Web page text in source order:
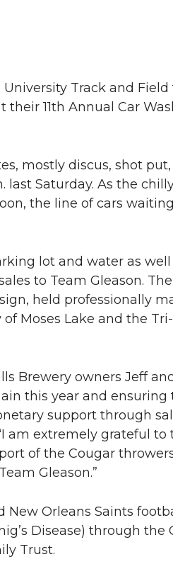
Track and
11th Annual Car
mostly discus, shot
last Saturday. As the
the line of cars
lot and water as well
to Team Gleason.
held professionally
Moses Lake and the
Brewery owners Jeff
this year and ensuring
support through
am extremely grateful to
of the Cougar
Gleason.”
New Orleans Saints
Disease) through the
Trust.